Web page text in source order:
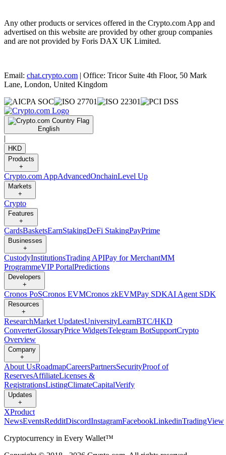
Any other products or services offered in the Crypto.com App and
advertised on this website are provided by other group companies
and are not provided by Foris DAX UK Limited.
Email: chat.crypto.com | Office: Tricor Suite 4th Floor, 50 Mark
Lane, London, United Kingdom
English
|
HKD
Products
+
Crypto.com AppAdvancedOnchainLevel Up
Markets
+
Crypto
Features
+
CardsBasketsEarnStakingDeFi StakingPayPrime
Businesses
+
CustodyInstitutionsTrading APIPay for MerchantMM
ProgrammeVIP PortalPredictions
Developers
+
Cronos PoSCronos EVMCronos zkEVMPay SDKAI Agent SDK
Resources
+
ResearchMarket UpdatesUniversityLearnBTC/HKD
ConverterGlossaryPrice WidgetsTelegram BotSupportCrypto
Overview
Company
+
About UsRoadmapCareersPartnersSecurityProof of
ReservesAffiliateLicenses &
RegistrationsListingClimateCapitalVerify
Updates
+
XProduct
NewsEventsRedditDiscordInstagramFacebookLinkedinTradingView
Cryptocurrency in Every Wallet™